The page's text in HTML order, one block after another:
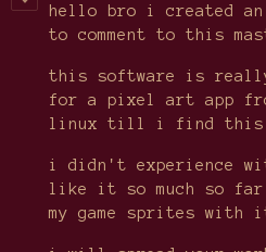
hello bro i created
to comment to this
this software is
for a pixel art app
linux till i find this
i didn't experience
like it so much so
my game sprites with